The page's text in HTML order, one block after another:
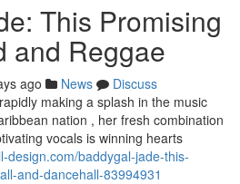
This Promising
and Reggae
ago News
Discuss
making a splash in the music
nation , her fresh combination
vocals is winning hearts
design.com/baddygal-jade-this-
and-dancehall-83994931